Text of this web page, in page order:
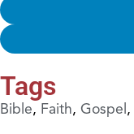
Tags
Bible, Faith, Gospel,